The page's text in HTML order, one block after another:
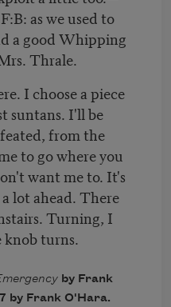
as we used to
a good Whipping
Thrale.
I choose a piece
suntans. I'll be
from the
to go where you
want me to. It's
lot ahead. There
Turning, I
knob turns.
by Frank
by Frank O'Hara.